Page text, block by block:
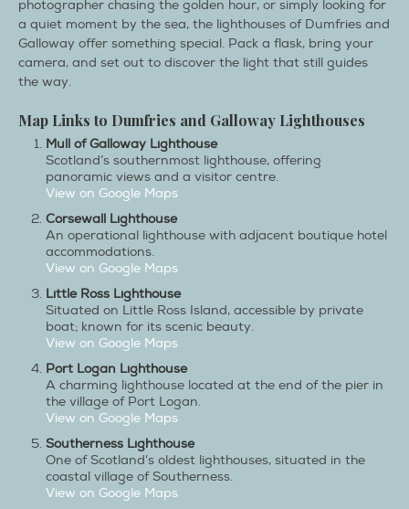
photographer chasing the golden hour, or simply looking for
a quiet moment by the sea, the lighthouses of Dumfries and
Galloway offer something special. Pack a flask, bring your
camera, and set out to discover the light that still guides
the way.
Map Links to Dumfries and Galloway Lighthouses
Mull of Galloway Lighthouse
Scotland’s southernmost lighthouse, offering
panoramic views and a visitor centre.
View on Google Maps​
Corsewall Lighthouse
An operational lighthouse with adjacent boutique hotel
accommodations.
View on Google Maps
Little Ross Lighthouse
Situated on Little Ross Island, accessible by private
boat; known for its scenic beauty.
View on Google Maps
Port Logan Lighthouse
A charming lighthouse located at the end of the pier in
the village of Port Logan.
View on Google Maps
Southerness Lighthouse
One of Scotland’s oldest lighthouses, situated in the
coastal village of Southerness.
View on Google Maps